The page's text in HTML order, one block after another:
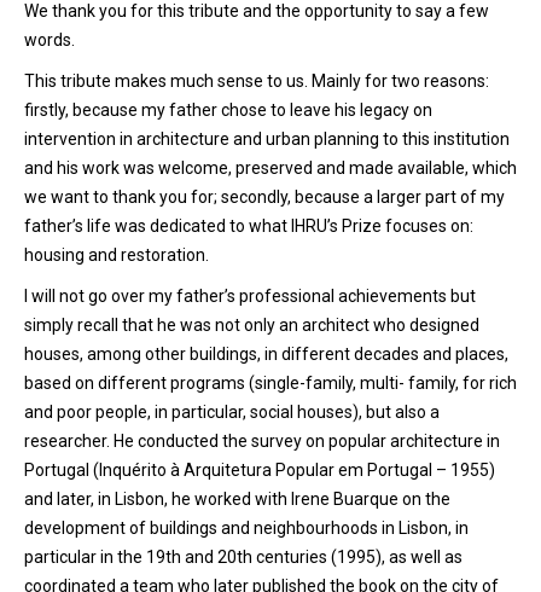
We thank you for this tribute and the opportunity to say a few
words.
This tribute makes much sense to us. Mainly for two reasons:
firstly, because my father chose to leave his legacy on
intervention in architecture and urban planning to this institution
and his work was welcome, preserved and made available, which
we want to thank you for; secondly, because a larger part of my
father’s life was dedicated to what IHRU’s Prize focuses on:
housing and restoration.
I will not go over my father’s professional achievements but
simply recall that he was not only an architect who designed
houses, among other buildings, in different decades and places,
based on different programs (single-family, multi- family, for rich
and poor people, in particular, social houses), but also a
researcher. He conducted the survey on popular architecture in
Portugal (Inquérito à Arquitetura Popular em Portugal – 1955)
and later, in Lisbon, he worked with Irene Buarque on the
development of buildings and neighbourhoods in Lisbon, in
particular in the 19th and 20th centuries (1995), as well as
coordinated a team who later published the book on the city of